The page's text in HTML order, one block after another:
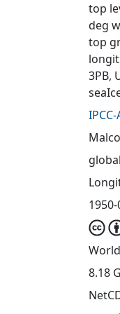
top
deg
top
3PB,
8.18